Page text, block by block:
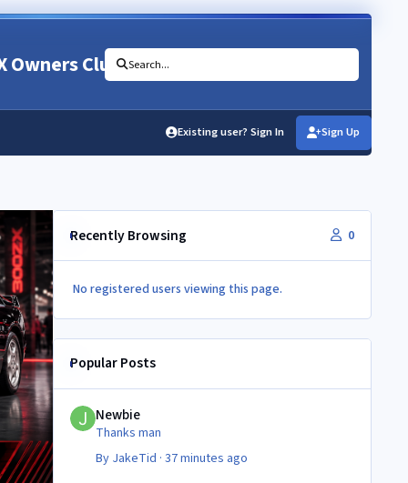
Owners Club Search...
Existing user? Sign In Sign Up
Recently Browsing 0
No registered users viewing this page.
Popular Posts
Newbie
Newbie
Thanks man
By JakeTid · 37 minutes ago